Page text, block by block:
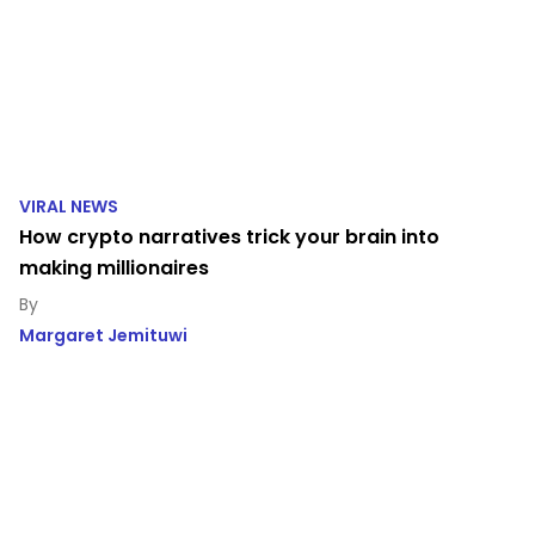
VIRAL NEWS
How crypto narratives trick your brain into
making millionaires
Margaret Jemituwi